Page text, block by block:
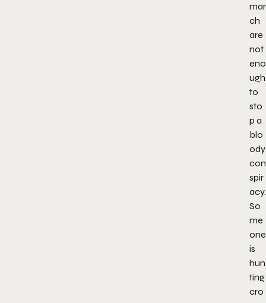
mar
ch
are
not
eno
ugh
to
sto
p a
blo
ody
con
spir
acy.
So
me
one
is
hun
ting
cro